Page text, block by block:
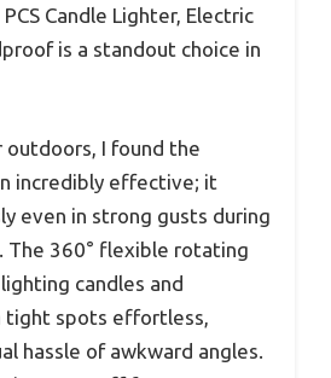
Candle Lighter, Electric
is a standout choice in
outdoors, I found the
incredibly effective; it
even in strong gusts during
The 360° flexible rotating
candles and
tight spots effortless,
hassle of awkward angles.